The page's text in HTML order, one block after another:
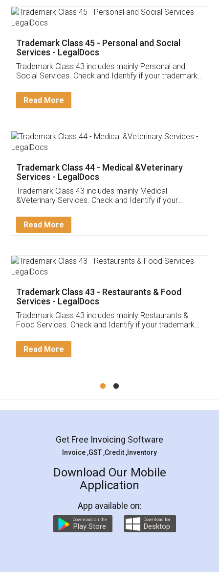
App available on:
Customer Testimonials
Akhil Chennupati
Thank you Legal docs! I've applied FSSAI
(Pooja) was prompt and very helpful. I had to
reach out to them periodically because of an
input error from my end. Pooja was very patient
in handling this issue. She had assisted me till
Mohit Koul
Rental Agreement
LegalDocs is an excellent and professional
online service which helps you step by step in
preparation and registration. They helped me in
preparing my Rental Agreement as a Tenant at
the comfort of my home and even did a second